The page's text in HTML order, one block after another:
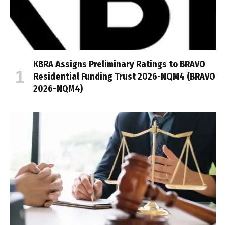
KBRA Assigns Preliminary Ratings to BRAVO
Residential Funding Trust 2026-NQM4 (BRAVO
2026-NQM4)